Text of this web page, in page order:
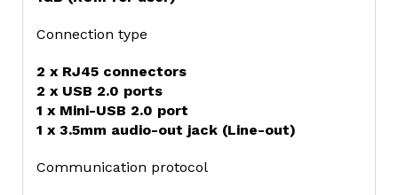
Connection type
2 x RJ45 connectors
2 x USB 2.0 ports
1 x Mini-USB 2.0 port
1 x 3.5mm audio-out jack (Line-out)
Communication protocol